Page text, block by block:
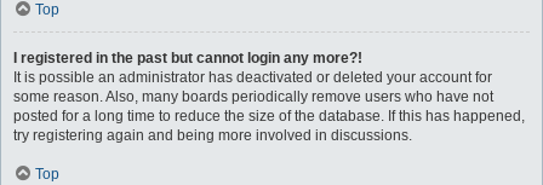
Top
I registered in the past but cannot login any more?!
It is possible an administrator has deactivated or deleted your account for
some reason. Also, many boards periodically remove users who have not
posted for a long time to reduce the size of the database. If this has happened,
try registering again and being more involved in discussions.
Top